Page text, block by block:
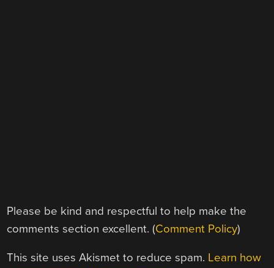
Please be kind and respectful to help make the
comments section excellent. (Comment Policy)
This site uses Akismet to reduce spam. Learn how